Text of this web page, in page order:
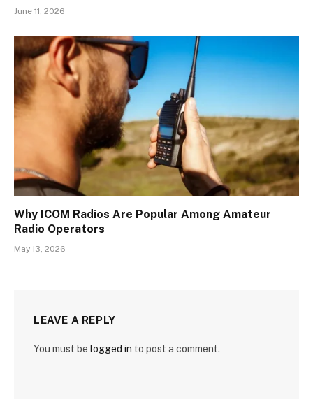
June 11, 2026
Why ICOM Radios Are Popular Among Amateur
Radio Operators
May 13, 2026
LEAVE A REPLY
You must be logged in to post a comment.